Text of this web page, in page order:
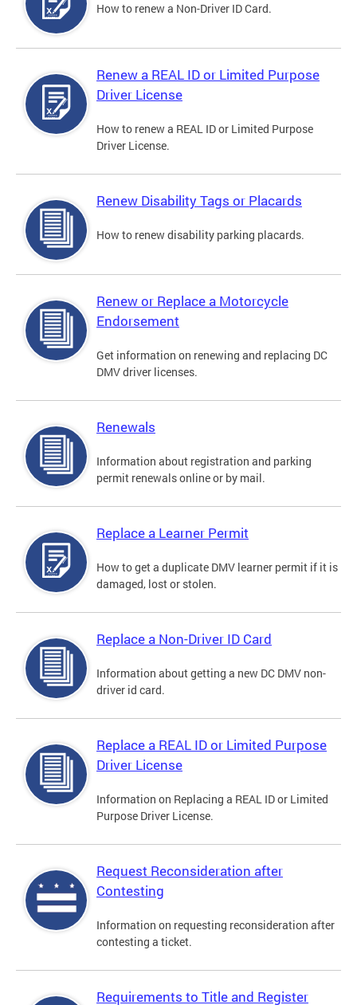
How to renew a Non-Driver ID Card.
Renew a REAL ID or Limited Purpose
Driver License
How to renew a REAL ID or Limited Purpose
Driver License.
Renew Disability Tags or Placards
How to renew disability parking placards.
Renew or Replace a Motorcycle
Endorsement
Get information on renewing and replacing DC
DMV driver licenses.
Renewals
Information about registration and parking
permit renewals online or by mail.
Replace a Learner Permit
How to get a duplicate DMV learner permit if it is
damaged, lost or stolen.
Replace a Non-Driver ID Card
Information about getting a new DC DMV non-
driver id card.
Replace a REAL ID or Limited Purpose
Driver License
Information on Replacing a REAL ID or Limited
Purpose Driver License.
Request Reconsideration after
Contesting
Information on requesting reconsideration after
contesting a ticket.
Requirements to Title and Register